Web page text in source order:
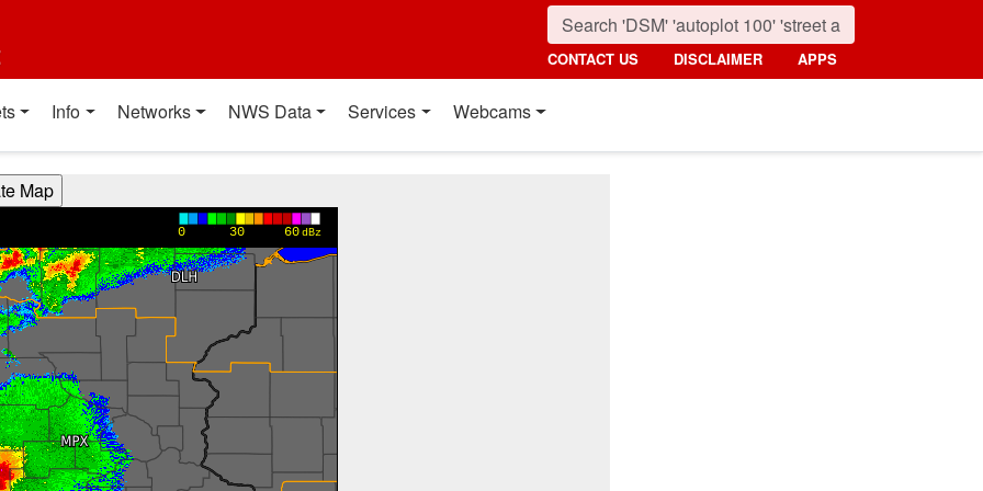
CONTACT US DISCLAIMER APPS
Info Networks NWS Data Services Webcams